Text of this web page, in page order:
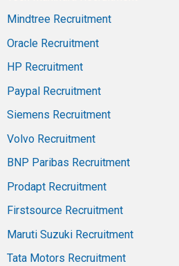
Mindtree Recruitment
Oracle Recruitment
HP Recruitment
Paypal Recruitment
Siemens Recruitment
Volvo Recruitment
BNP Paribas Recruitment
Prodapt Recruitment
Firstsource Recruitment
Maruti Suzuki Recruitment
Tata Motors Recruitment